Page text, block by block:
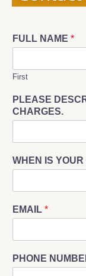
FULL NAME *
First
PLEASE
CHARGES.
WHEN IS
EMAIL *
PHONE